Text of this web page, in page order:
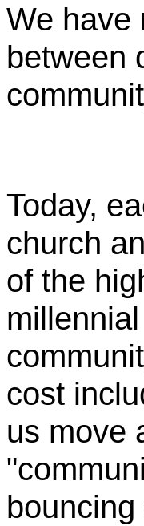
We have
between
Today,
church
of the
cost
us move
bouncing